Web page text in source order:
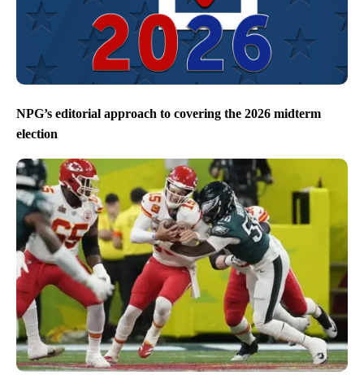
NPG’s editorial approach to covering the 2026 midterm
election